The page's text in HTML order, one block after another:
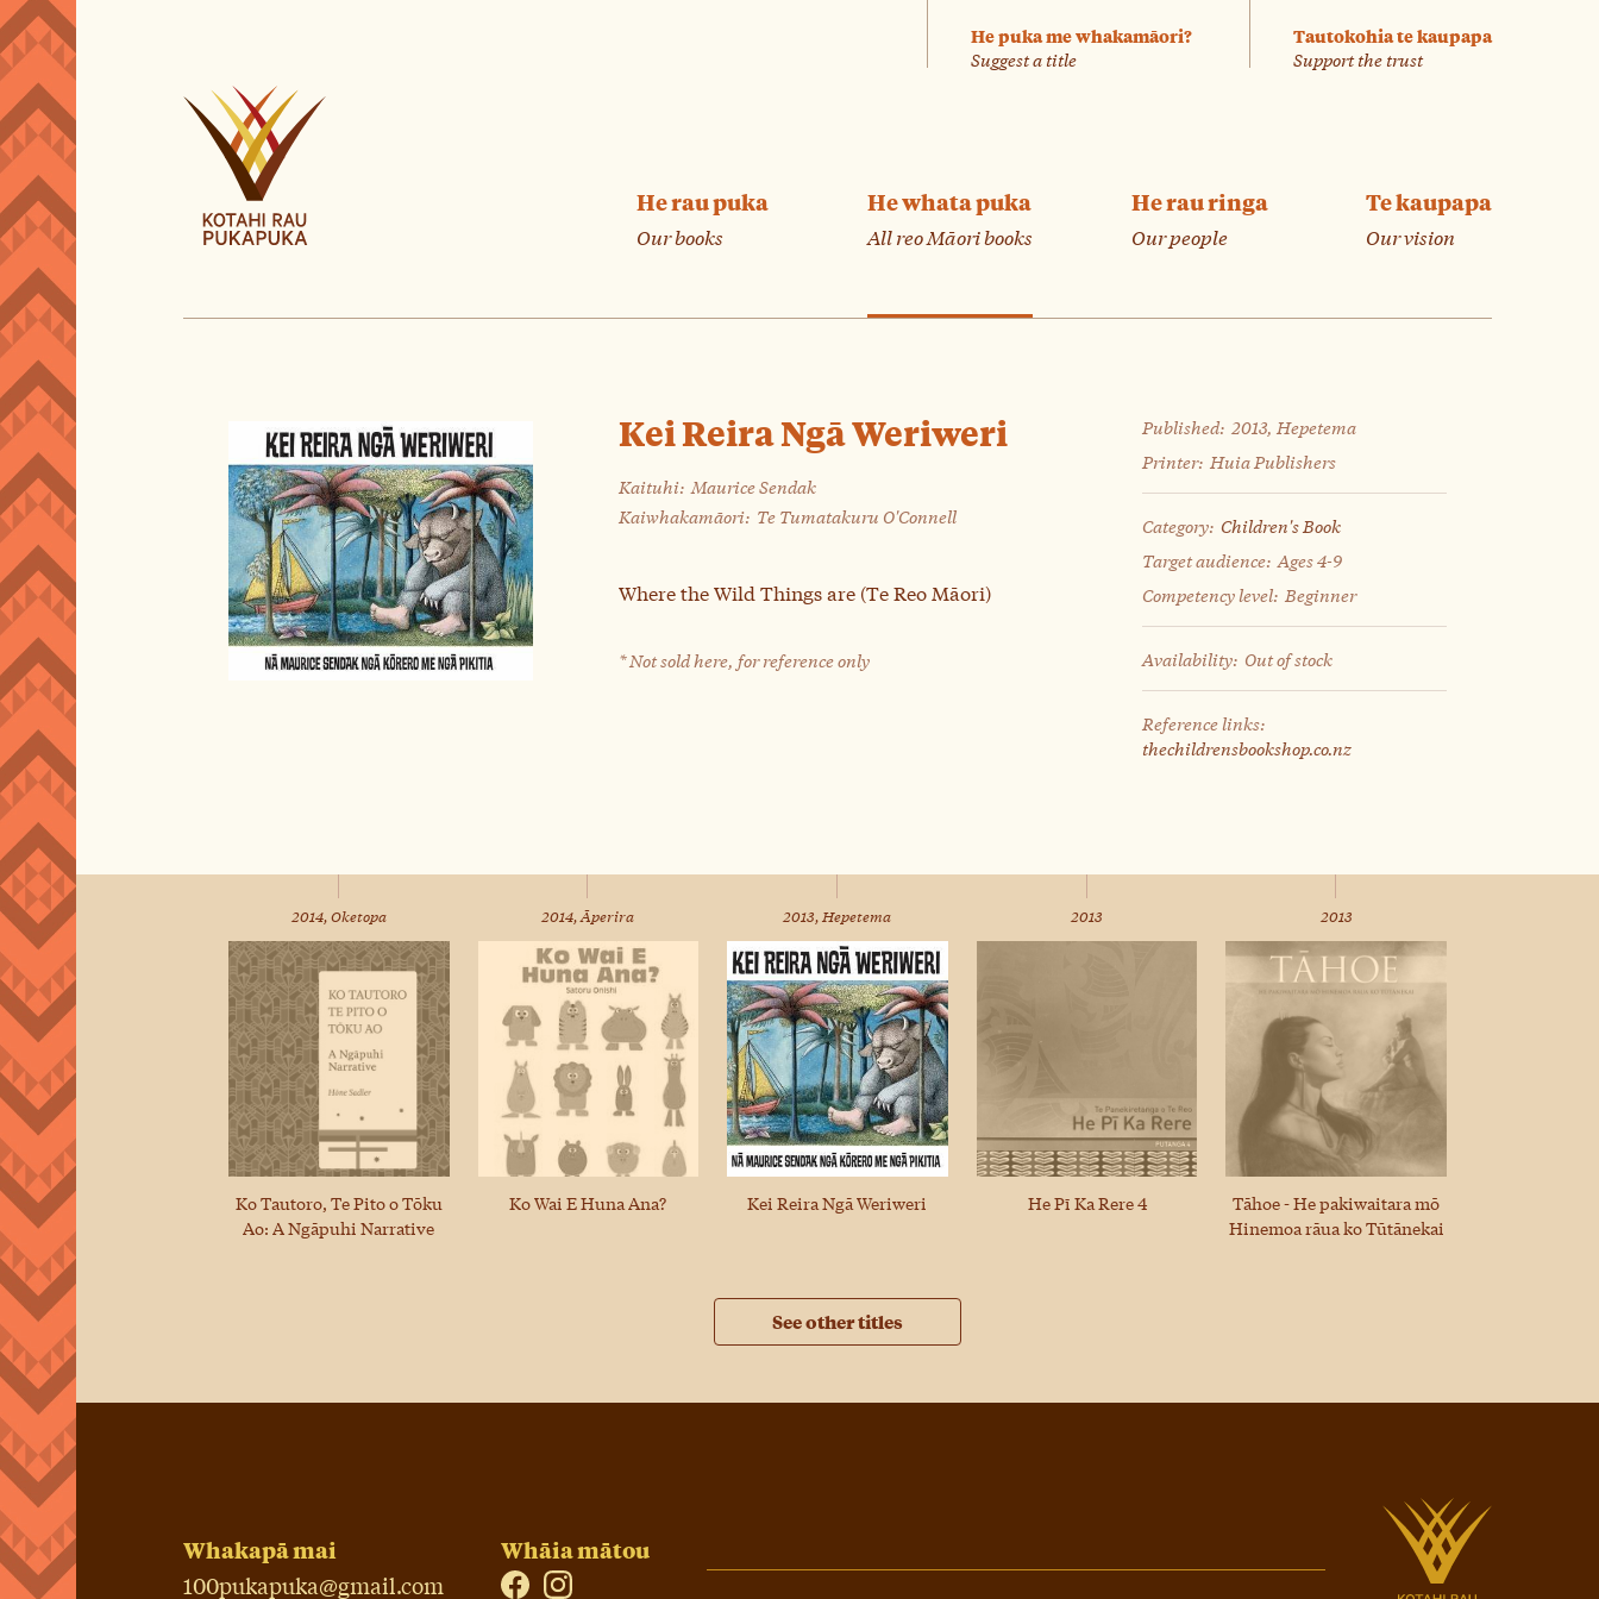
He rau puka
Our books
He whata puka
All reo Māori books
He rau ringa
Our people
Te kaupapa
Our vision
He puka me whakamāori?
Suggest a title
Tautokohia te kaupapa
Support the trust
Kei Reira Ngā Weriweri
Kaituhi: Maurice Sendak
Kaiwhakamāori: Te Tumatakuru O'Connell
Where the Wild Things are (Te Reo Māori)
* Not sold here, for reference only
Published: 2013, Hepetema
Printer: Huia Publishers
Category: Children's Book
Target audience: Ages 4-9
Competency level: Beginner
Availability: Out of stock
Reference links:
thechildrensbookshop.co.nz
2014, Oketopa
Ko Tautoro, Te Pito o Tōku
Ao: A Ngāpuhi Narrative
2014, Āperira
Ko Wai E Huna Ana?
2013, Hepetema
Kei Reira Ngā Weriweri
2013
He Pī Ka Rere 4
2013
Tāhoe - He pakiwaitara mō
Hinemoa rāua ko Tūtānekai
See other titles
Whakapā mai
100pukapuka@gmail.com
Whāia mātou